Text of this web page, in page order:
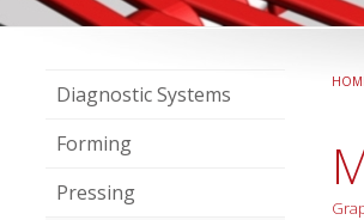
Diagnostic Systems
Forming
Pressing